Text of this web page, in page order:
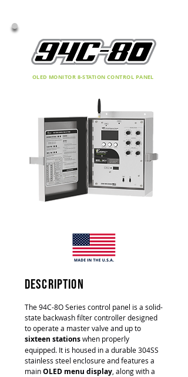
OLED MONITOR 8-STATION CONTROL PANEL
description
The 94C-8O Series control panel is a solid-
state backwash filter controller designed
to operate a master valve and up to
sixteen stationswhen properly
equipped. It is housed in a durable 304SS
stainless steel enclosure and features a
mainOLED menu display , along with a